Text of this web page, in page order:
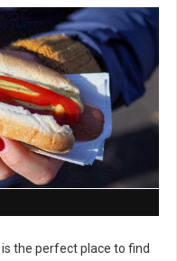
is the perfect place to find